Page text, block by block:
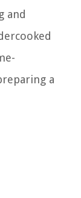
and
a